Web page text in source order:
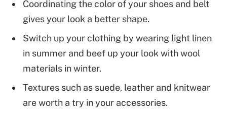
Coordinating the color of your shoes and belt
gives your look a better shape.
Switch up your clothing by wearing light linen
in summer and beef up your look with wool
materials in winter.
Textures such as suede, leather and knitwear
are worth a try in your accessories.